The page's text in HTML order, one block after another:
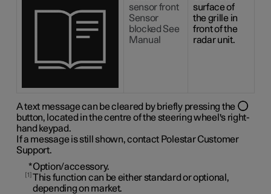
sensor front
Sensor
blocked See
Manual
surface of
the grille in
front of the
radar unit.
A text message can be cleared by briefly pressing the
button, located in the centre of the steering wheel's right-
hand keypad.
If a message is still shown, contact Polestar Customer
Support.
*Option/accessory.
1 This function can be either standard or optional,
depending on market.